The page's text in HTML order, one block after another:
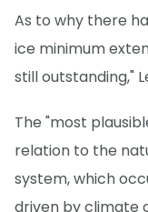
As to why there
ice minimum
still outstanding,"
The "most
relation to the
system, which
driven by climate